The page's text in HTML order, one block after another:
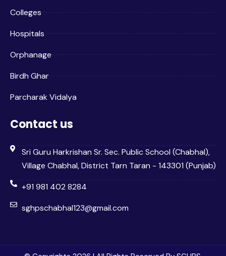
Colleges
Hospitals
Orphanage
Birdh Ghar
Parcharak Vidalya
Contact us
Sri Guru Harkrishan Sr. Sec. Public School (Chabhal),
Village Chabhal, District Tarn Taran - 143301 (Punjab)
+91 981 402 8284
sghpschabhal123@gmail.com